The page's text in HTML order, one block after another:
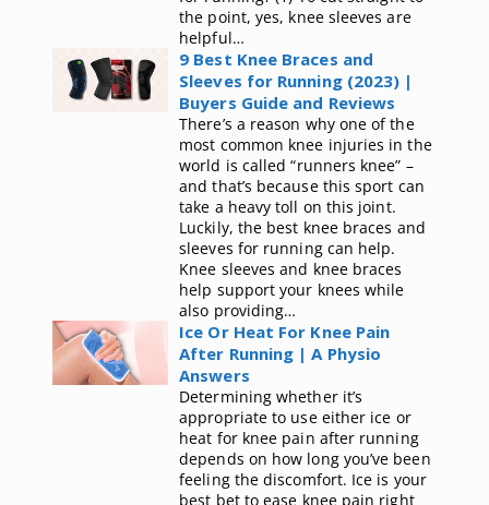
the point, yes, knee sleeves are
helpful…
9 Best Knee Braces and
Sleeves for Running (2023) |
Buyers Guide and Reviews
There’s a reason why one of the
most common knee injuries in the
world is called “runners knee” –
and that’s because this sport can
take a heavy toll on this joint.
Luckily, the best knee braces and
sleeves for running can help.
Knee sleeves and knee braces
help support your knees while
also providing…
Ice Or Heat For Knee Pain
After Running | A Physio
Answers
Determining whether it’s
appropriate to use either ice or
heat for knee pain after running
depends on how long you’ve been
feeling the discomfort. Ice is your
best bet to ease knee pain right